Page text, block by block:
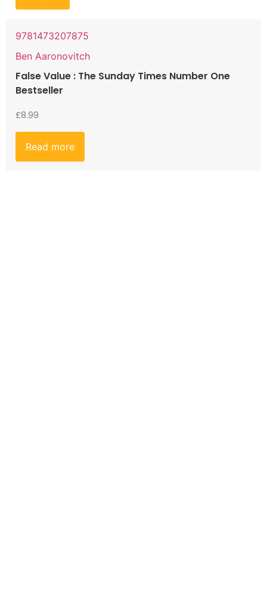
9781473207875
Ben Aaronovitch
False Value : The Sunday Times Number One
Bestseller
£8.99
Read more